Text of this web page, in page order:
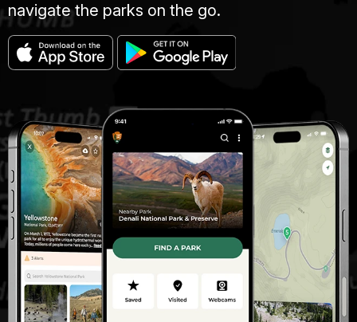
navigate the parks on the go.